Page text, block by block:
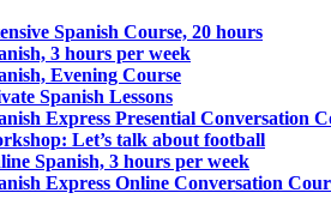
Spanish Course, 20 hours
3 hours per week
Evening Course
Spanish Lessons
Express Presential Conversation
Let’s talk about football
Spanish, 3 hours per week
Express Online Conversation